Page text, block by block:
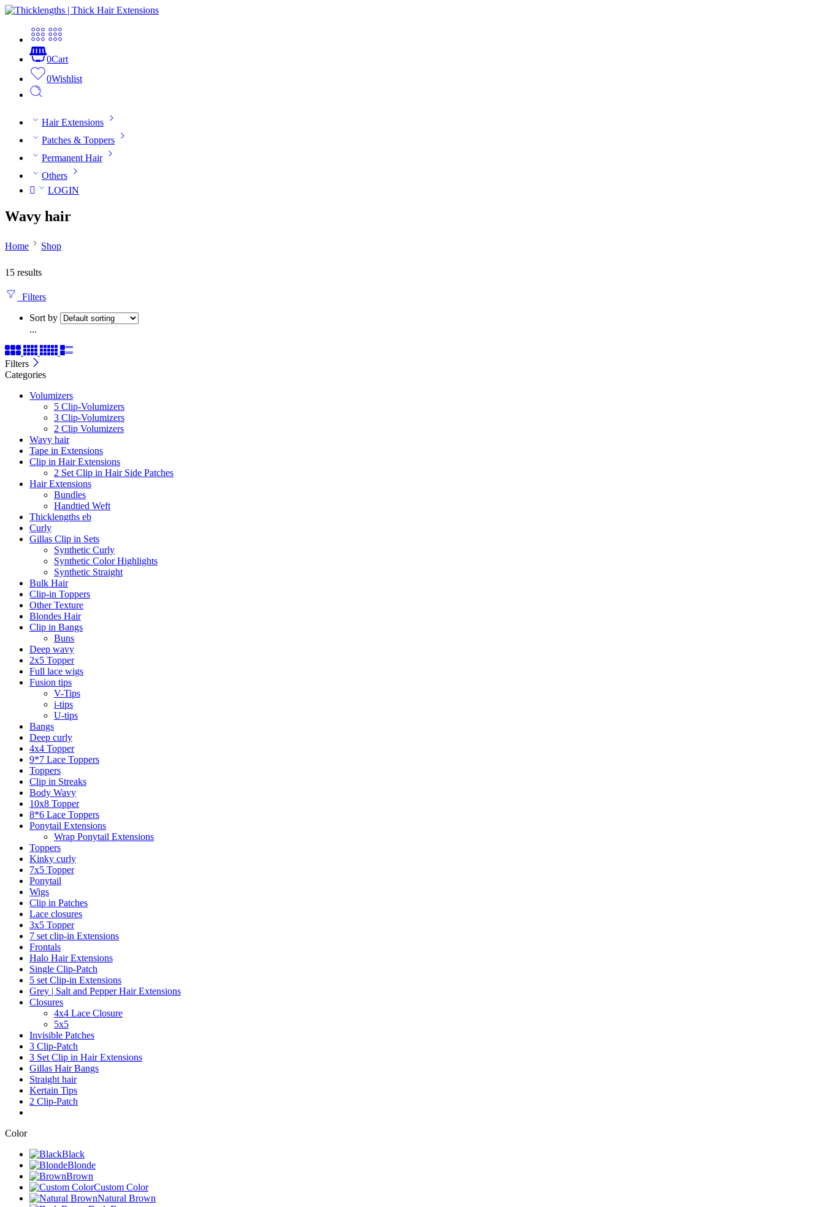
0Cart
0Wishlist
Hair Extensions
Patches & Toppers
Permanent Hair
Others
LOGIN
Wavy hair
Home Shop
15 results
Filters
Sort by
...
Filters
Categories
Volumizers
5 Clip-Volumizers
3 Clip-Volumizers
2 Clip Volumizers
Wavy hair
Tape in Extensions
Clip in Hair Extensions
2 Set Clip in Hair Side Patches
Hair Extensions
Bundles
Handtied Weft
Thicklengths eb
Curly
Gillas Clip in Sets
Synthetic Curly
Synthetic Color Highlights
Synthetic Straight
Bulk Hair
Clip-in Toppers
Other Texture
Blondes Hair
Clip in Bangs
Buns
Deep wavy
2x5 Topper
Full lace wigs
Fusion tips
V-Tips
i-tips
U-tips
Bangs
Deep curly
4x4 Topper
9*7 Lace Toppers
Toppers
Clip in Streaks
Body Wavy
10x8 Topper
8*6 Lace Toppers
Ponytail Extensions
Wrap Ponytail Extensions
Toppers
Kinky curly
7x5 Topper
Ponytail
Wigs
Clip in Patches
Lace closures
3x5 Topper
7 set clip-in Extensions
Frontals
Halo Hair Extensions
Single Clip-Patch
5 set Clip-in Extensions
Grey | Salt and Pepper Hair Extensions
Closures
4x4 Lace Closure
5x5
Invisible Patches
3 Clip-Patch
3 Set Clip in Hair Extensions
Gillas Hair Bangs
Straight hair
Kertain Tips
2 Clip-Patch
Color
Black
Blonde
Brown
Custom Color
Natural Brown